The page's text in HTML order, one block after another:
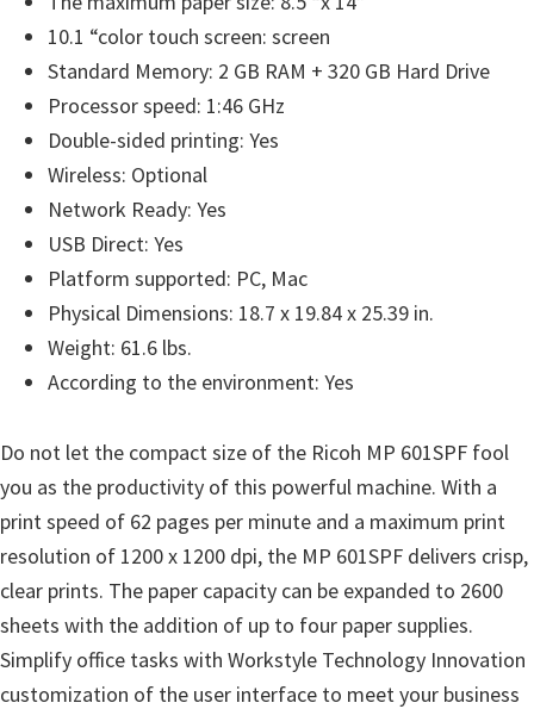
10.1 “color touch screen: screen
Standard Memory: 2 GB RAM + 320 GB Hard Drive
Processor speed: 1:46 GHz
Double-sided printing: Yes
Wireless: Optional
Network Ready: Yes
USB Direct: Yes
Platform supported: PC, Mac
Physical Dimensions: 18.7 x 19.84 x 25.39 in.
Weight: 61.6 lbs.
According to the environment: Yes
Do not let the compact size of the Ricoh MP 601SPF fool
you as the productivity of this powerful machine. With a
print speed of 62 pages per minute and a maximum print
resolution of 1200 x 1200 dpi, the MP 601SPF delivers crisp,
clear prints. The paper capacity can be expanded to 2600
sheets with the addition of up to four paper supplies.
Simplify office tasks with Workstyle Technology Innovation
customization of the user interface to meet your business